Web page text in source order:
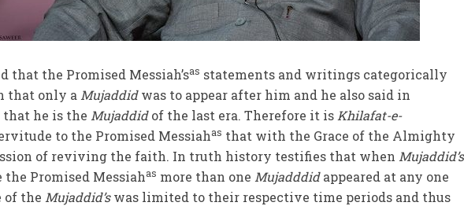
that the Promised Messiah’sas statements and writings categorically
that only a Mujaddidwas to appear after him and he also said in
he is the Mujaddidof the last era. Therefore it is Khilafat-e-
to the Promised Messiahas that with the Grace of the Almighty
of reviving the faith. In truth history testifies that when Mujaddid’s
the Promised Messiahas more than one Mujadddidappeared at any one
of the Mujaddid’swas limited to their respective time periods and thus